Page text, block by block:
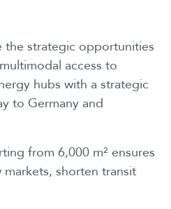
the strategic opportunities
access to
hubs with a strategic
to Germany and
from 6,000 m² ensures
shorten transit